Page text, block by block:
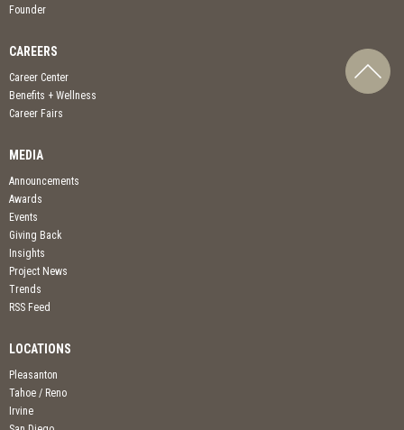
Founder
CAREERS
Career Center
Benefits + Wellness
Career Fairs
MEDIA
Announcements
Awards
Events
Giving Back
Insights
Project News
Trends
RSS Feed
LOCATIONS
Pleasanton
Tahoe / Reno
Irvine